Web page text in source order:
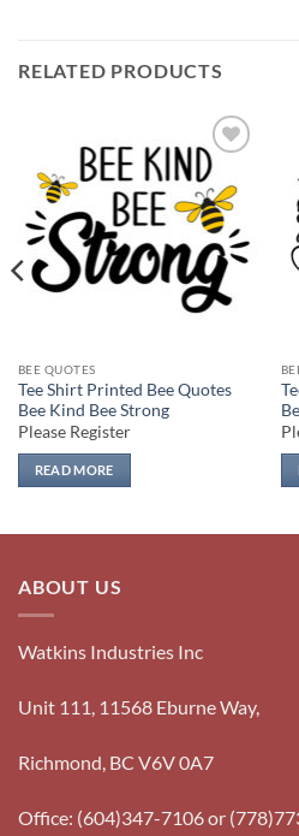
RELATED PRODUCTS
Add to
wishlist
BEE QUOTES
Tee Shirt Printed Bee Quotes
Bee Kind Bee Strong
Please Register
READ MORE
ABOUT US
Watkins Industries Inc
Unit 111, 11568 Eburne Way,
Richmond, BC V6V 0A7
Office: (604)347-7106 or